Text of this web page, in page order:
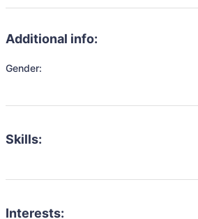
Additional info:
Gender:
Skills:
Interests: